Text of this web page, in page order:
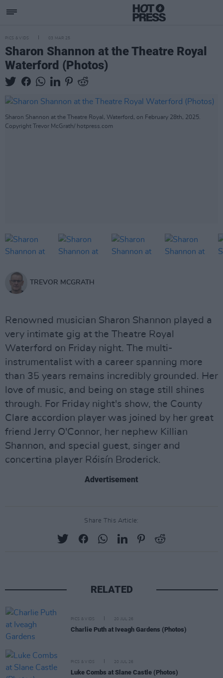
PICS & VIDS 03 MAR 25
Sharon Shannon at the Theatre Royal
Waterford (Photos)
Sharon Shannon at the Theatre Royal, Waterford, on February 28th, 2025.
Copyright Trevor McGrath/ hotpress.com
TREVOR MCGRATH
Renowned musician Sharon Shannon played a
very intimate gig at the Theatre Royal
Waterford on Friday night. The multi-
instrumentalist with a career spanning more
than 35 years remains incredibly grounded. Her
love of music, and being on stage still shines
through. For Friday night's show, the County
Clare accordion player was joined by her great
friend Jerry O'Connor, her nephew Killian
Shannon, and special guest, singer and
concertina player Róisín Broderick.
Advertisement
Share This Article:
RELATED
PICS & VIDS 20 JUL 26
Charlie Puth at Iveagh Gardens (Photos)
PICS & VIDS 20 JUL 26
Luke Combs at Slane Castle (Photos)